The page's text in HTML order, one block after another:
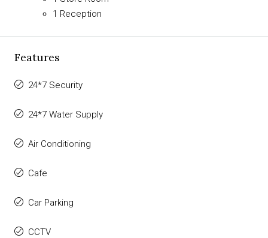
1 Reception
Features
24*7 Security
24*7 Water Supply
Air Conditioning
Cafe
Car Parking
CCTV